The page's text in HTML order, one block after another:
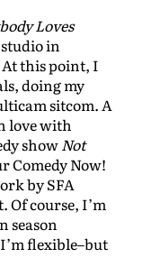
Loves
in
this point, I
doing my
sitcom. A
love with
showNot
Comedy Now!
by SFA
Of course, I’m
season
flexible–but